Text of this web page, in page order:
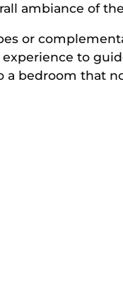
ambiance of
or
to
a bedroom that